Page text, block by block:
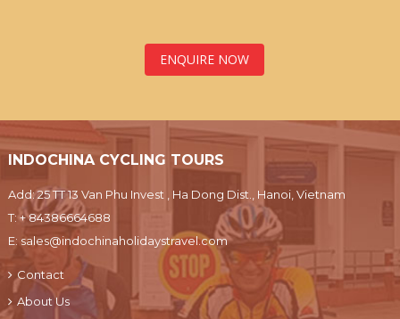
ENQUIRE NOW
INDOCHINA CYCLING TOURS
Add: 25 TT 13 Van Phu Invest , Ha Dong Dist., Hanoi, Vietnam
T:+ 84386664688
E: sales@indochinaholidaystravel.com
Contact
About Us